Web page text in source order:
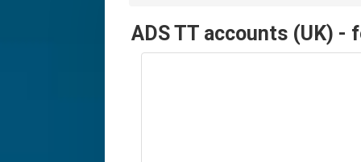
ADS TT accounts (UK) -